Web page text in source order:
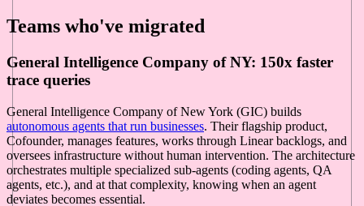
Teams who've migrated
General Intelligence Company of NY: 150x faster
trace queries
General Intelligence Company of New York (GIC) builds
autonomous agents that run businesses. Their flagship product,
Cofounder, manages features, works through Linear backlogs, and
oversees infrastructure without human intervention. The architecture
orchestrates multiple specialized sub-agents (coding agents, QA
agents, etc.), and at that complexity, knowing when an agent
deviates becomes essential.